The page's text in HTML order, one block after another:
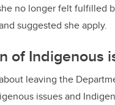
no longer felt fulfilled
suggested she apply.
of Indigenous
leaving the
issues and